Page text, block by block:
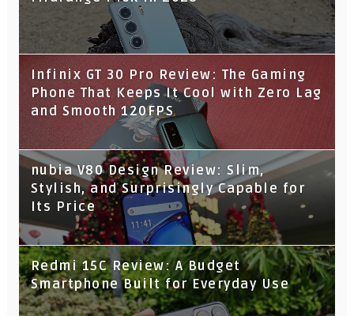
Infinix GT 30 Pro Review: The Gaming
Phone That Keeps It Cool with Zero Lag
and Smooth 120FPS
nubia V80 Design Review: Slim,
Stylish, and Surprisingly Capable for
Its Price
Redmi 15C Review: A Budget
Smartphone Built for Everyday Use